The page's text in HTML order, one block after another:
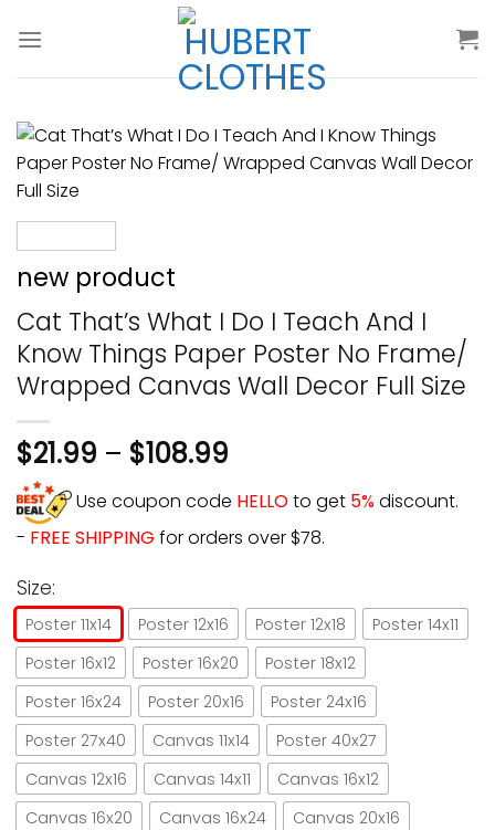
new product
Cat That’s What I Do I Teach And I
Know Things Paper Poster No Frame/
Wrapped Canvas Wall Decor Full Size
$21.99 – $108.99
Use coupon code HELLOto get 5%discount.
- FREE SHIPPING for orders over $78.
Size:
Poster 11x14 Poster 12x16 Poster 12x18
Poster 14x11
Poster 16x12
Poster 16x20
Poster 18x12
Poster 16x24
Poster 20x16
Poster 24x16
Poster 27x40
Canvas 11x14
Poster 40x27
Canvas 12x16
Canvas 14x11
Canvas 16x12
Canvas 16x20
Canvas 16x24
Canvas 20x16